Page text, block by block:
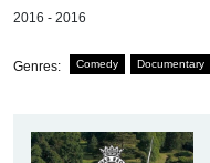
2016 - 2016
Genres: Comedy Documentary